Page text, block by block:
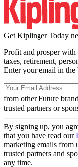
Get Kiplinger Today
Profit and prosper
taxes, retirement,
Enter your email in
from other Future
trusted partners or
By signing up, you
that you have read our
marketing emails from
trusted partners and
any time.